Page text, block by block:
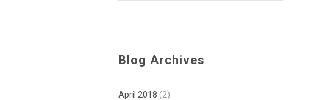
Blog Archives
April 2018 (2)